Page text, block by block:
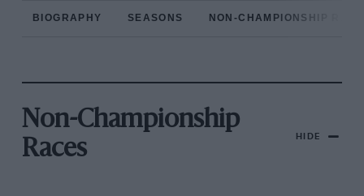
BIOGRAPHY SEASONS NON-CHAMPIONSHIP
Non-Championship
Races
HIDE